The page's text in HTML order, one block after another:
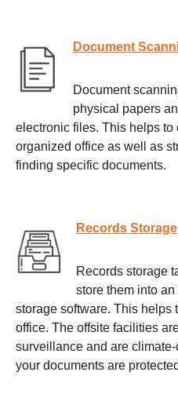
Document
Document
physical papers
electronic files. This helps to
organized office as well as
finding specific documents.
Records Storage
Records storage
store them into
storage software. This helps
office. The offsite facilities
surveillance and are
your documents are